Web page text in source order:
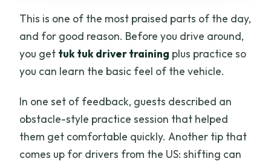
This is one of the most praised parts of the day,
and for good reason. Before you drive around,
you get tuk tuk driver training plus practice so
you can learn the basic feel of the vehicle.
In one set of feedback, guests described an
obstacle-style practice session that helped
them get comfortable quickly. Another tip that
comes up for drivers from the US: shifting can